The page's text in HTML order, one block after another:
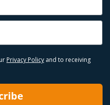
Privacy Policy and to receiving